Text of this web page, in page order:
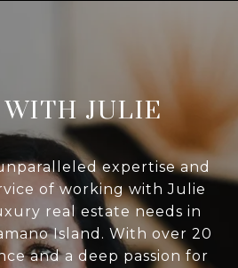
JULIE
expertise and
of working with Julie
real estate needs in
Island. With over 20
and a deep passion for